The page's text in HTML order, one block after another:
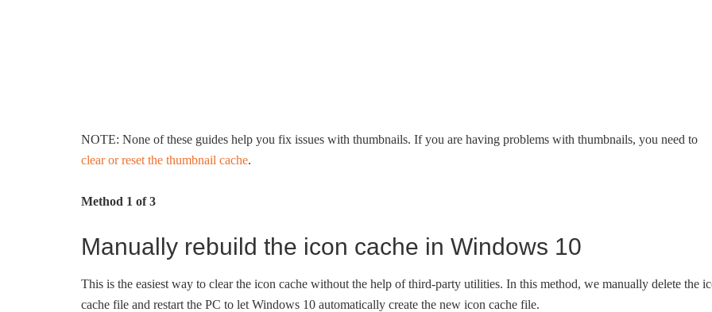
NOTE: None of these guides help you fix issues with thumbnails. If you are having problems with thumbnails, you need to
clear or reset the thumbnail cache.
Method 1 of 3
Manually rebuild the icon cache in Windows 10
This is the easiest way to clear the icon cache without the help of third-party utilities. In this method, we manually delete the
cache file and restart the PC to let Windows 10 automatically create the new icon cache file.